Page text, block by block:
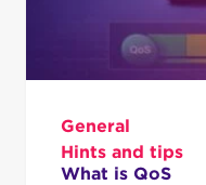
General
Hints and tips
What is QoS